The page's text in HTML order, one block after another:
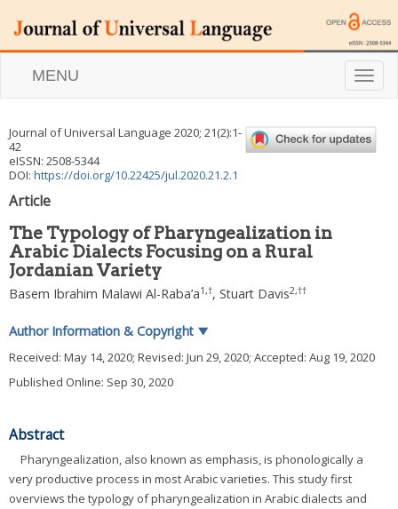
T
o
l
e
MENU
Journal of Universal Language 2020; 21(2):1-
42
eISSN: 2508-5344
DOI: https://doi.org/10.22425/jul.2020.21.2.1
Article
The Typology of Pharyngealization in
Arabic Dialects Focusing on a Rural
Jordanian Variety
Basem Ibrahim Malawi Al-Raba’a1,†, Stuart Davis2,††
Author Information & Copyright ▼
Received: May 14, 2020; Revised: Jun 29, 2020; Accepted: Aug 19, 2020
Published Online: Sep 30, 2020
Abstract
Pharyngealization, also known as emphasis, is phonologically a
very productive process in most Arabic varieties. This study first
overviews the typology of pharyngealization in Arabic dialects and